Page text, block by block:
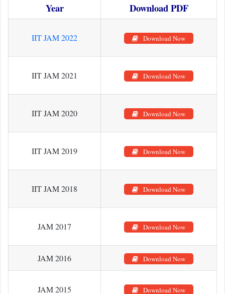
Year
Download PDF
IIT JAM 2022 Download Now
IIT JAM 2021 Download Now
IIT JAM 2020 Download Now
IIT JAM 2019 Download Now
IIT JAM 2018 Download Now
JAM 2017 Download Now
JAM 2016 Download Now
JAM 2015 Download Now